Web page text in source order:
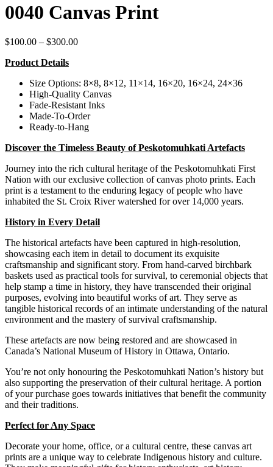
0040 Canvas Print
$100.00 – $300.00Price
$300.00
Product Details
Size Options: 8×8, 8×12, 11×14, 16×20, 16×24, 24×36
High-Quality Canvas
Fade-Resistant Inks
Made-To-Order
Ready-to-Hang
Discover the Timeless Beauty of Peskotomuhkati Artefacts
Journey into the rich cultural heritage of the Peskotomuhkati First
Nation with our exclusive collection of canvas photo prints. Each
print is a testament to the enduring legacy of people who have
inhabited the St. Croix River watershed for over 14,000 years.
History in Every Detail
The historical artefacts have been captured in high-resolution,
showcasing each item in detail to document its exquisite
craftsmanship and significant story. From hand-carved birchbark
baskets used as practical tools for survival, to ceremonial objects that
help stamp a time in history, they have transcended their original
purposes, evolving into beautiful works of art. They serve as
tangible historical records of an intimate understanding of the natural
environment and the mastery of survival craftsmanship.
These artefacts are now being restored and are showcased in
Canada’s National Museum of History in Ottawa, Ontario.
You’re not only honouring the Peskotomuhkati Nation’s history but
also supporting the preservation of their cultural heritage. A portion
of your purchase goes towards initiatives that benefit the community
and their traditions.
Perfect for Any Space
Decorate your home, office, or a cultural centre, these canvas art
prints are a unique way to celebrate Indigenous history and culture.